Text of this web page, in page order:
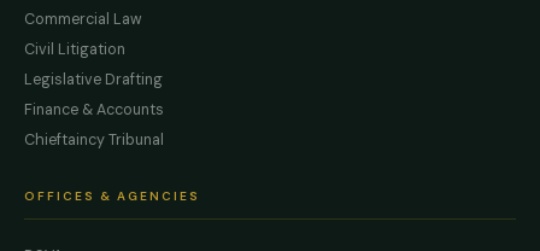
Commercial Law
Civil Litigation
Legislative Drafting
Finance & Accounts
Chieftaincy Tribunal
OFFICES & AGENCIES